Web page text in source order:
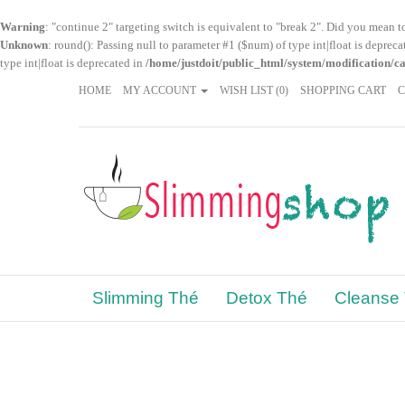
Warning: "continue 2" targeting switch is equivalent to "break 2". Did you mean
Unknown: round(): Passing null to parameter #1 ($num) of type int|float is
type int|float is deprecated in /home/justdoit/public_html/system/modification/
HOME MY ACCOUNT WISH LIST (0) SHOPPING CART
Slimming Thé Detox Thé Cleanse